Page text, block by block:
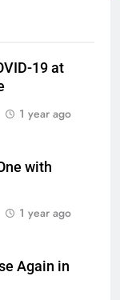
19 at
1 year ago
with
1 year ago
Again in